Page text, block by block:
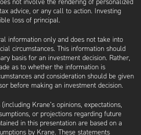
advice, or any call to action. Investing
loss of principal.
information only and does not take into
circumstances. This information should
basis for an investment decision. Rather,
as to whether the information is
and consideration should be given
before making an investment decision.
Krane’s opinions, expectations,
or projections regarding future
in this presentation are based on a
by Krane. These statements